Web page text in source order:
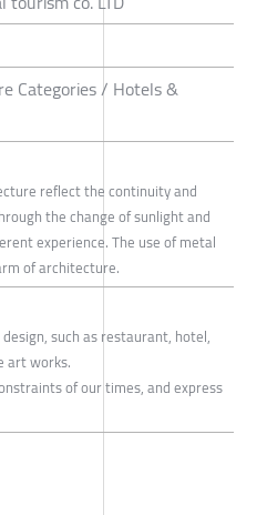
Categories / Hotels &
reflect the continuity and
the change of sunlight and
experience. The use of metal
of architecture.
such as restaurant, hotel,
art works.
of our times, and express